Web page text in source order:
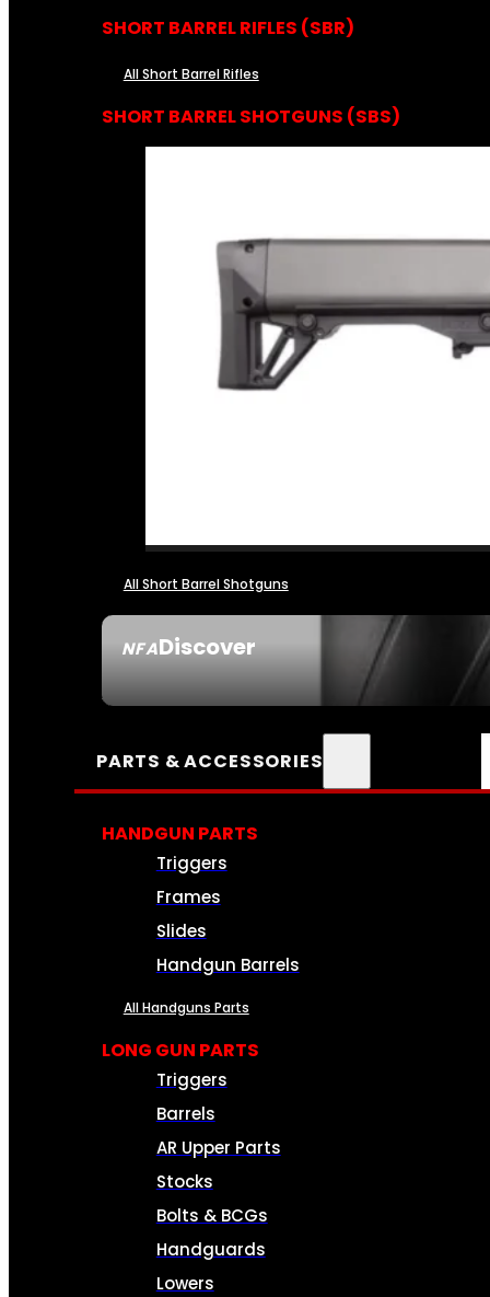
NFADiscover
SHORT BARREL RIFLES (SBR)
All Short Barrel Rifles
SHORT BARREL SHOTGUNS (SBS)
All Short Barrel Shotguns
PARTS & ACCESSORIES
HANDGUN PARTS
Triggers
Frames
Slides
Handgun Barrels
All Handguns Parts
LONG GUN PARTS
Triggers
Barrels
AR Upper Parts
Stocks
Bolts & BCGs
Handguards
Lowers